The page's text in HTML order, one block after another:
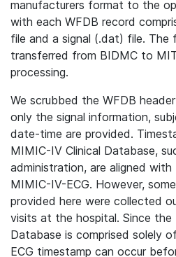
manufacturers format to the
with each WFDB record
file and a signal (.dat) file. The
transferred from BIDMC to
processing.
We scrubbed the WFDB
only the signal information,
date-time are provided.
MIMIC-IV Clinical Database,
administration, are aligned
MIMIC-IV-ECG. However,
provided here were collected
visits at the hospital. Since the
Database is comprised solely
ECG timestamp can occur